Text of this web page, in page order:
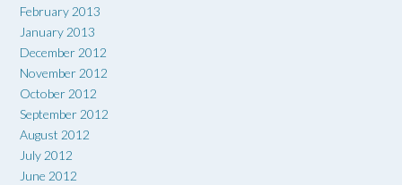
February 2013
January 2013
December 2012
November 2012
October 2012
September 2012
August 2012
July 2012
June 2012